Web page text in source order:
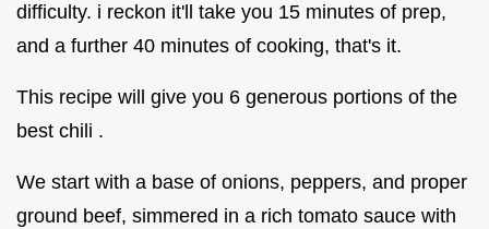
difficulty. i reckon it'll take you 15 minutes of prep,
and a further 40 minutes of cooking, that's it.
This recipe will give you 6 generous portions of the
best chili .
We start with a base of onions, peppers, and proper
ground beef, simmered in a rich tomato sauce with